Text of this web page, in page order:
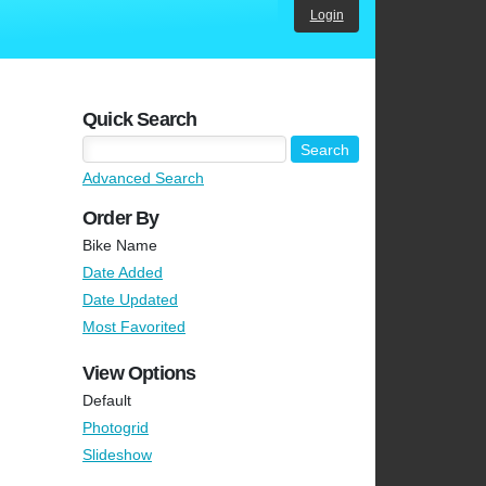
Login
Quick Search
Advanced Search
Order By
Bike Name
Date Added
Date Updated
Most Favorited
View Options
Default
Photogrid
Slideshow